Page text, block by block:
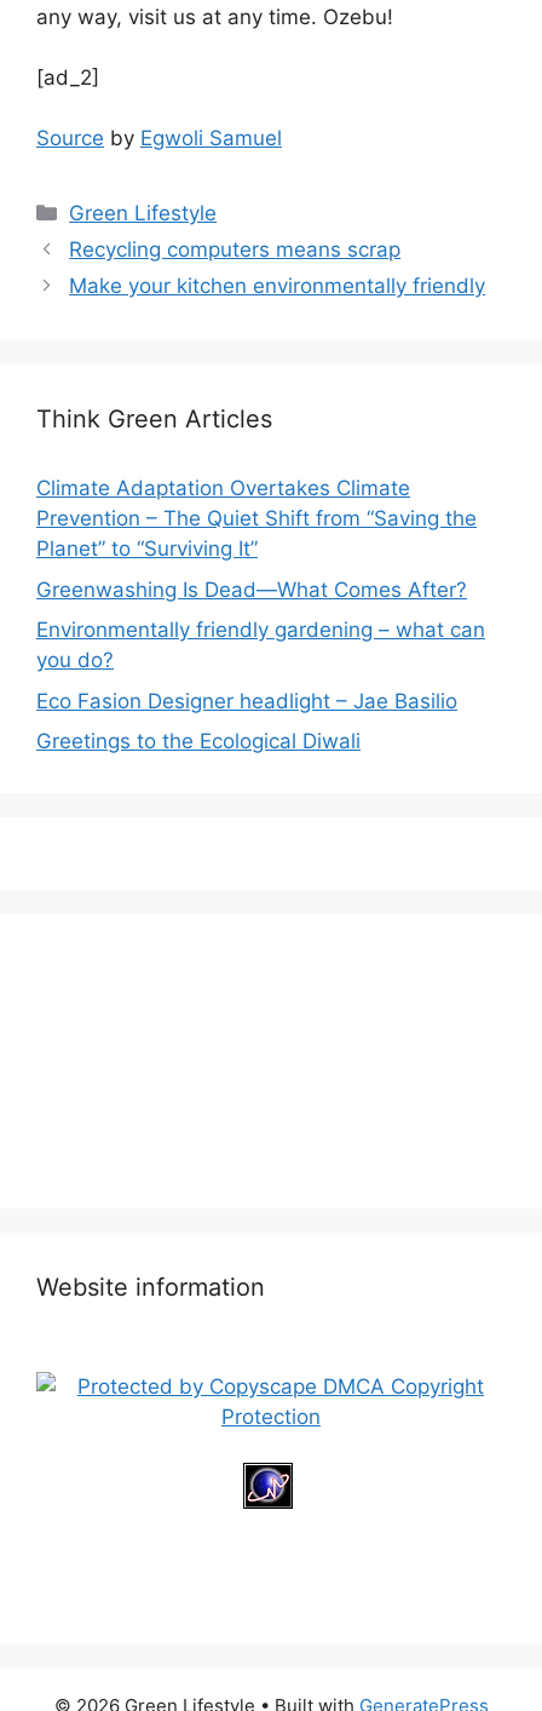
any way, visit us at any time. Ozebu!
[ad_2]
Source by Egwoli Samuel
Categories
Green Lifestyle
Recycling computers means scrap
Make your kitchen environmentally friendly
Think Green Articles
Climate Adaptation Overtakes Climate
Prevention – The Quiet Shift from “Saving the
Planet” to “Surviving It”
Greenwashing Is Dead—What Comes After?
Environmentally friendly gardening – what can
you do?
Eco Fasion Designer headlight – Jae Basilio
Greetings to the Ecological Diwali
Website information
© 2026 Green Lifestyle • Built with GeneratePress